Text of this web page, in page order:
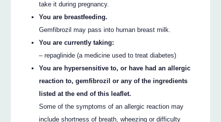
take it during pregnancy.
You are breastfeeding.
Gemfibrozil may pass into human breast milk.
You are currently taking:
– repaglinide (a medicine used to treat diabetes)
You are hypersensitive to, or have had an allergic
reaction to, gemfibrozil or any of the ingredients
listed at the end of this leaflet.
Some of the symptoms of an allergic reaction may
include shortness of breath, wheezing or difficulty